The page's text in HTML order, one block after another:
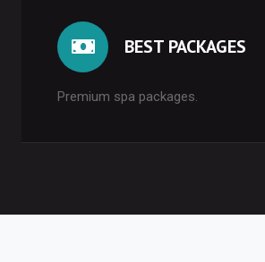
BEST PACKAGES
Premium spa packages.